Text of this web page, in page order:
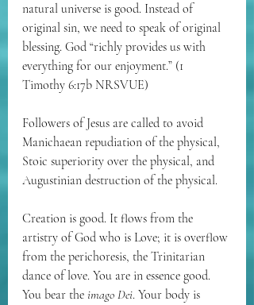
natural universe is good. Instead of
original sin, we need to speak of original
blessing. God “richly provides us with
everything for our enjoyment.” (1
Timothy 6:17b NRSVUE)
Followers of Jesus are called to avoid
Manichaean repudiation of the physical,
Stoic superiority over the physical, and
Augustinian destruction of the physical.
Creation is good. It flows from the
artistry of God who is Love; it is overflow
from the perichoresis, the Trinitarian
dance of love. You are in essence good.
You bear the imago Dei. Your body is